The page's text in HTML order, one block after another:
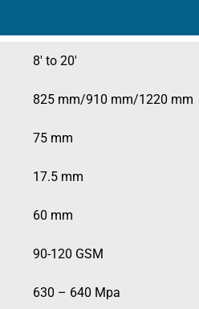
8′ to 20′
825 mm/910 mm/1220 mm
75 mm
17.5 mm
60 mm
90-120 GSM
630 – 640 Mpa